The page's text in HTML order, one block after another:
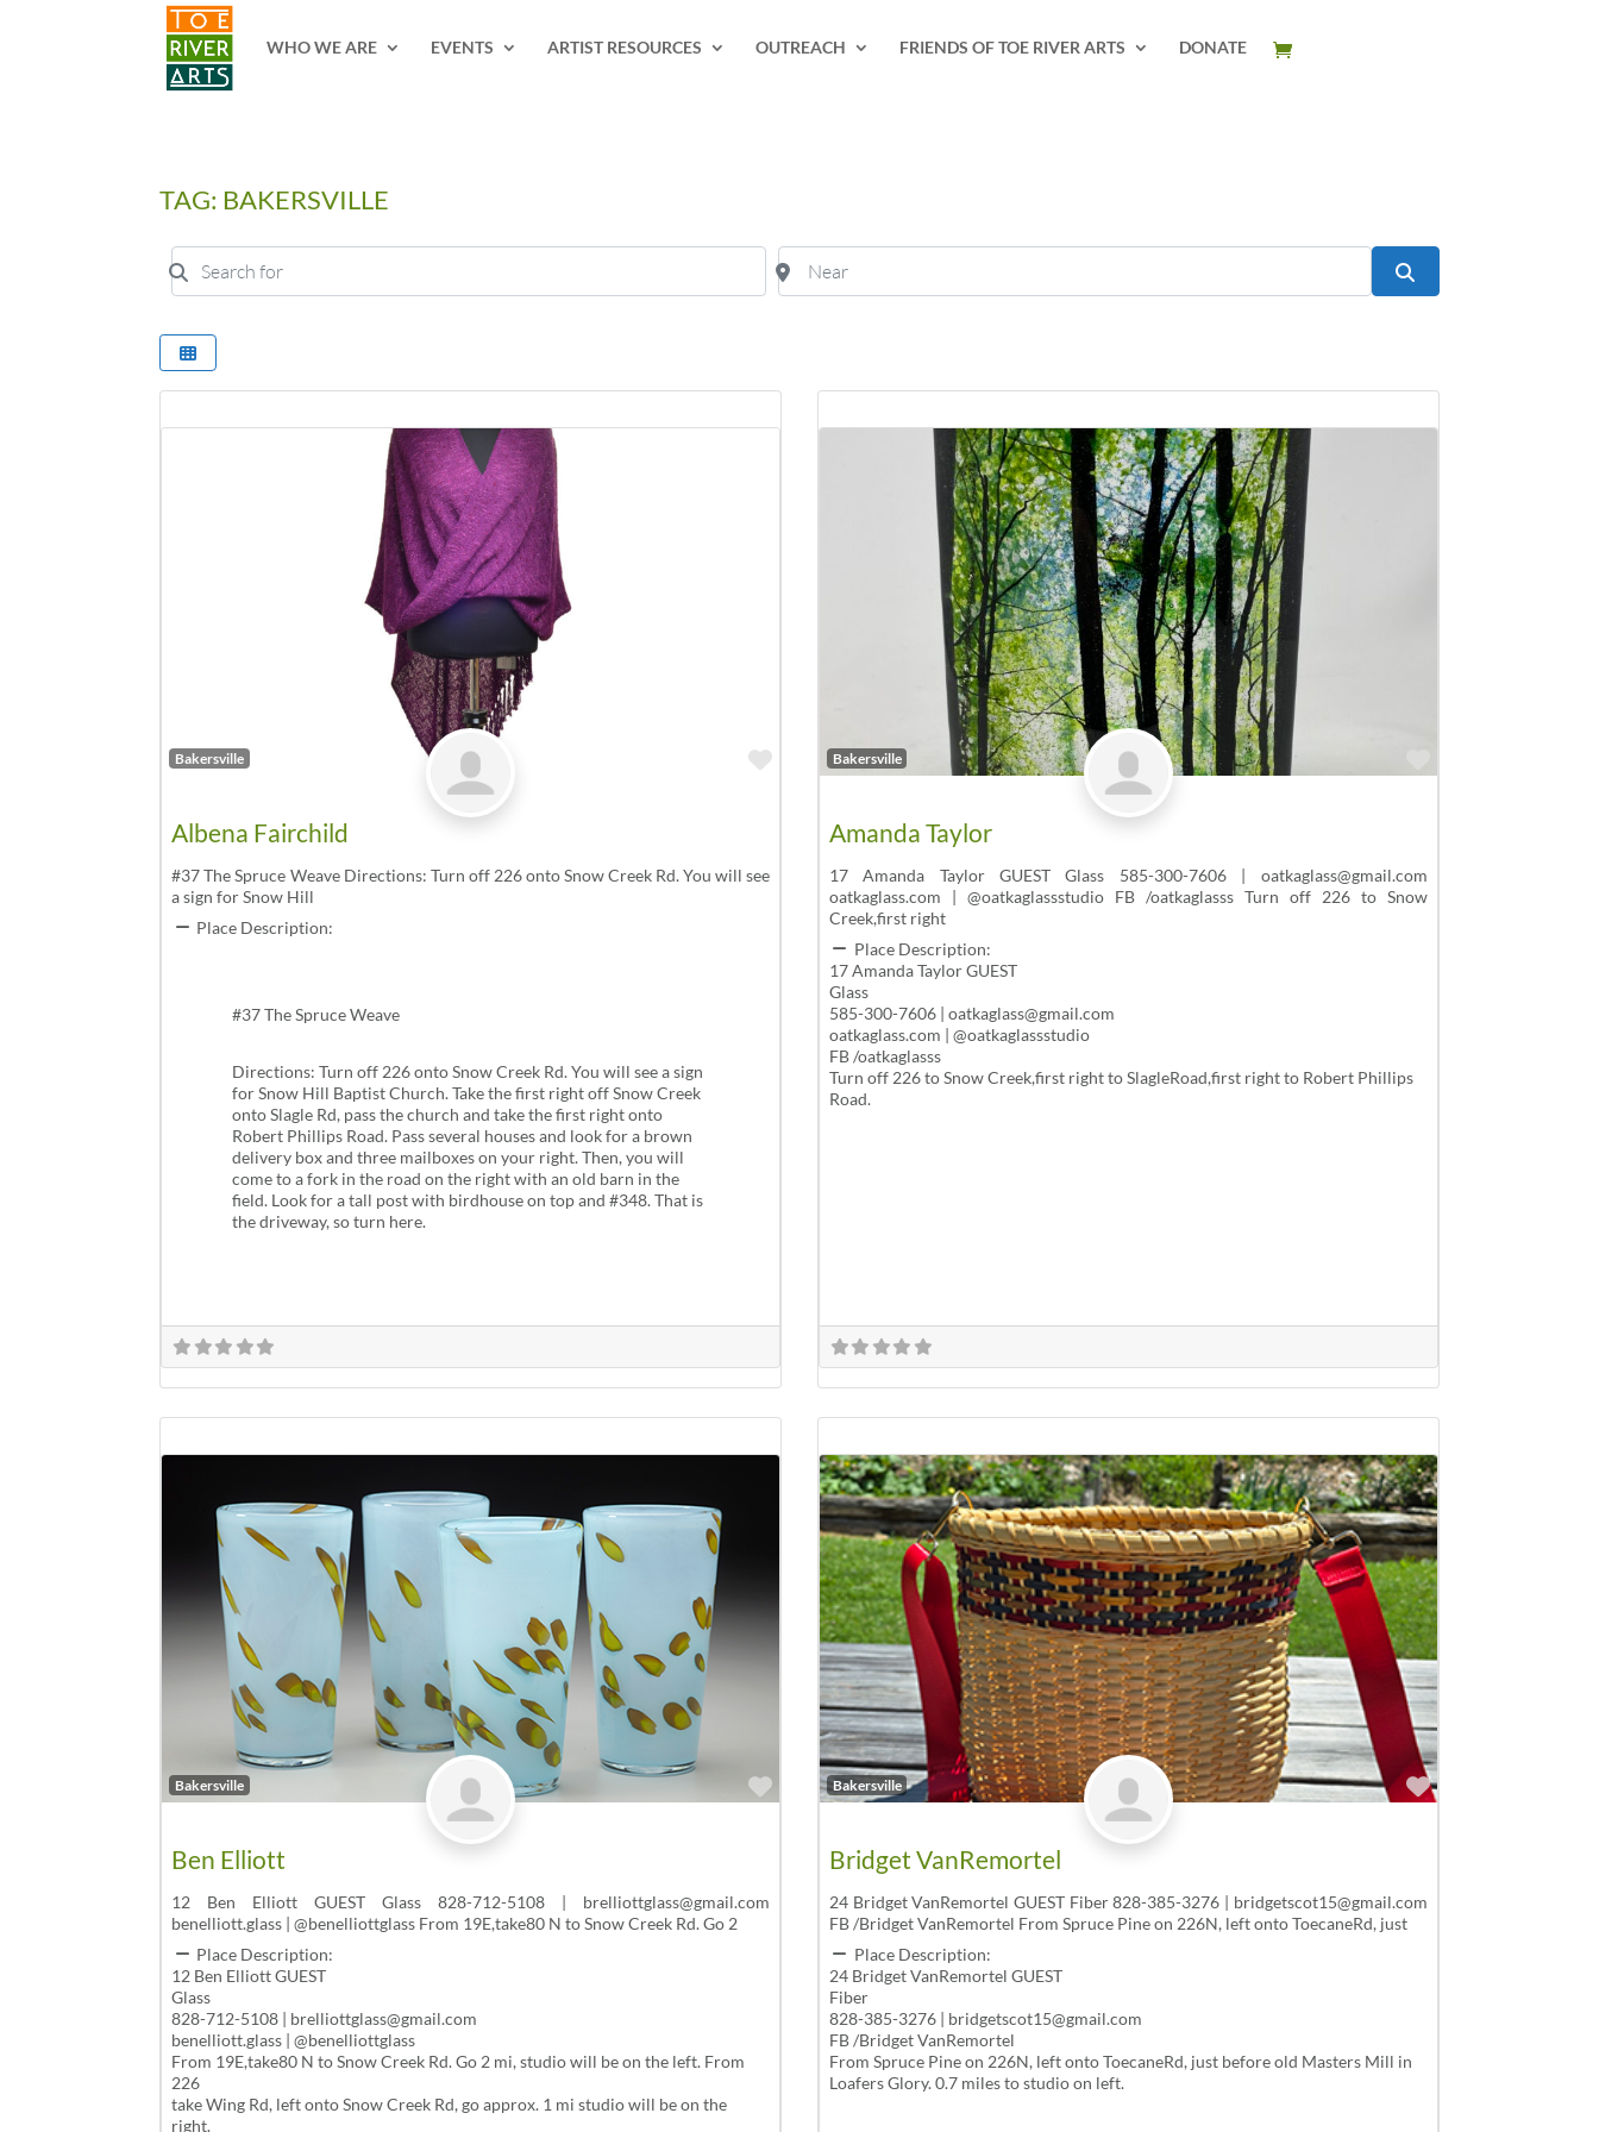
WHO WE ARE
EVENTS ARTIST RESOURCES OUTREACH FRIENDS OF TOE RIVER ARTS DONATE
TAG: BAKERSVILLE
Search for Near
Bakersville Favorite
Albena Fairchild
#37 The Spruce Weave Directions: Turn off 226 onto Snow Creek Rd. You will see
a sign for Snow Hill
Place Description:
#37 The Spruce Weave
Directions: Turn off 226 onto Snow Creek Rd. You will see a sign
for Snow Hill Baptist Church. Take the first right off Snow Creek
onto Slagle Rd, pass the church and take the first right onto
Robert Phillips Road. Pass several houses and look for a brown
delivery box and three mailboxes on your right. Then, you will
come to a fork in the road on the right with an old barn in the
field. Look for a tall post with birdhouse on top and #348. That is
the driveway, so turn here.
Bakersville
Amanda Taylor
17 Amanda Taylor GUEST Glass 585-300-7606 | oatkaglass@gmail.com
oatkaglass.com | @oatkaglassstudio FB /oatkaglasss Turn off 226 to Snow
Creek,first right
Place Description:
17 Amanda Taylor GUEST
Glass
585-300-7606 | oatkaglass@gmail.com
oatkaglass.com | @oatkaglassstudio
FB /oatkaglasss
Turn off 226 to Snow Creek,first right to SlagleRoad,first right to Robert Phillips
Road.
Bakersville Favorite
Ben Elliott
12 Ben Elliott GUEST Glass 828-712-5108 | brelliottglass@gmail.com
benelliott.glass | @benelliottglass From 19E,take80 N to Snow Creek Rd. Go 2
Place Description:
12 Ben Elliott GUEST
Glass
828-712-5108 | brelliottglass@gmail.com
benelliott.glass | @benelliottglass
From 19E,take80 N to Snow Creek Rd. Go 2 mi, studio will be on the left. From
226
take Wing Rd, left onto Snow Creek Rd, go approx. 1 mi studio will be on the
right.
Bakersville Favorite
Bridget VanRemortel
24 Bridget VanRemortel GUEST Fiber 828-385-3276 | bridgetscot15@gmail.com
FB /Bridget VanRemortel From Spruce Pine on 226N, left onto ToecaneRd, just
Place Description:
24 Bridget VanRemortel GUEST
Fiber
828-385-3276 | bridgetscot15@gmail.com
FB /Bridget VanRemortel
From Spruce Pine on 226N, left onto ToecaneRd, just before old Masters Mill in
Loafers Glory. 0.7 miles to studio on left.